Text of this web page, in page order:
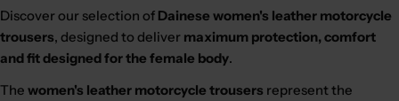
Discover our selection of Dainese women's leather motorcycle
trousers, designed to deliver maximum protection, comfort
and fit designed for the female body.
The women's leather motorcycle trousers represent the